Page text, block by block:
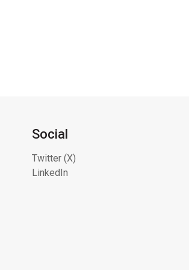
Social
Twitter (X)
LinkedIn